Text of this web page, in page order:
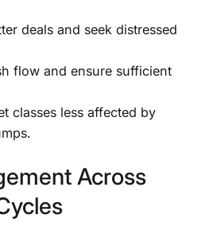
deals and seek distressed
flow and ensure sufficient
classes less affected by
Across